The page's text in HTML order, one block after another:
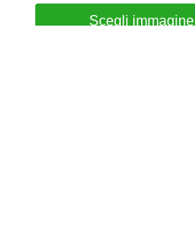
Scegli immagine